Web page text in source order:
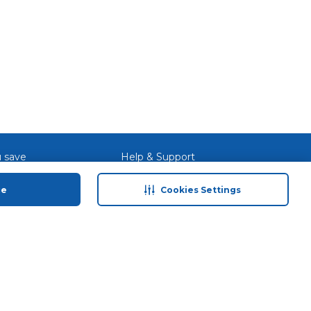
Cookies Settings
save Help & Support
Terms & Conditions